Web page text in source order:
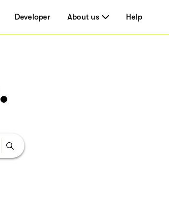
Developer About us Help